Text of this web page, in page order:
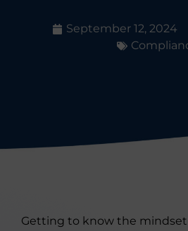
September 12, 2024
Getting to know the